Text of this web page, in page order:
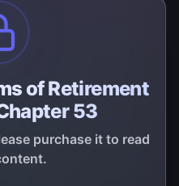
of Retirement
53
purchase it to read